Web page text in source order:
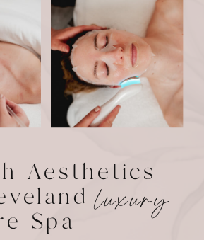
Aesthetics
Spa
luxury